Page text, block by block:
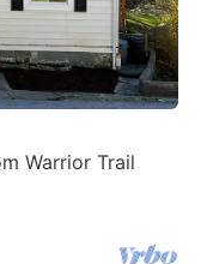
Warrior Trail